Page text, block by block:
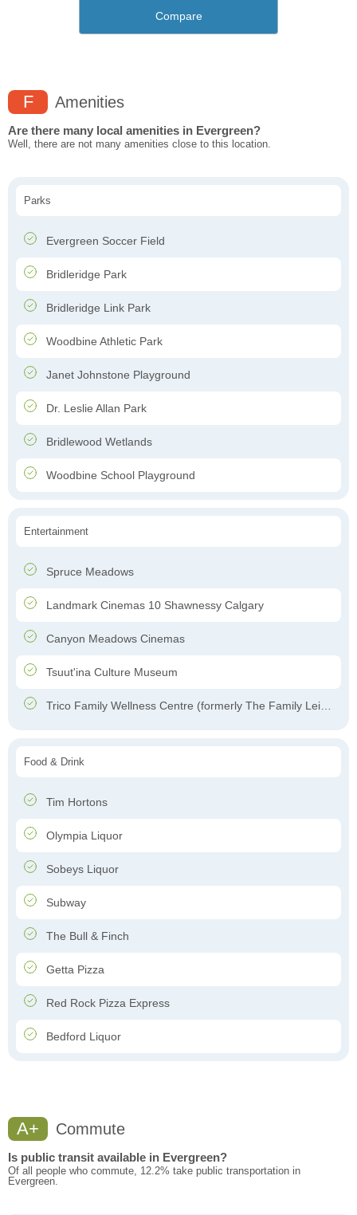
Compare
F Amenities
Are there many local amenities in Evergreen?
Well, there are not many amenities close to this location.
Parks
Evergreen Soccer Field
Bridleridge Park
Bridleridge Link Park
Woodbine Athletic Park
Janet Johnstone Playground
Dr. Leslie Allan Park
Bridlewood Wetlands
Woodbine School Playground
Entertainment
Spruce Meadows
Landmark Cinemas 10 Shawnessy Calgary
Canyon Meadows Cinemas
Tsuut'ina Culture Museum
Trico Family Wellness Centre (formerly The Family Leisure Centre)
Food & Drink
Tim Hortons
Olympia Liquor
Sobeys Liquor
Subway
The Bull & Finch
Getta Pizza
Red Rock Pizza Express
Bedford Liquor
A+ Commute
Is public transit available in Evergreen?
Of all people who commute, 12.2% take public transportation in
Evergreen.